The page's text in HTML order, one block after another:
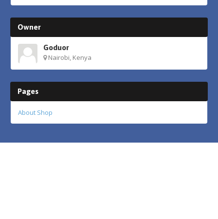
Owner
Goduor
Nairobi, Kenya
Pages
About Shop